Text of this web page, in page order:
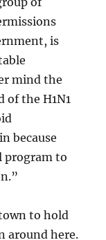
is
mind the
of the H1N1
because
program to
to hold
around here.